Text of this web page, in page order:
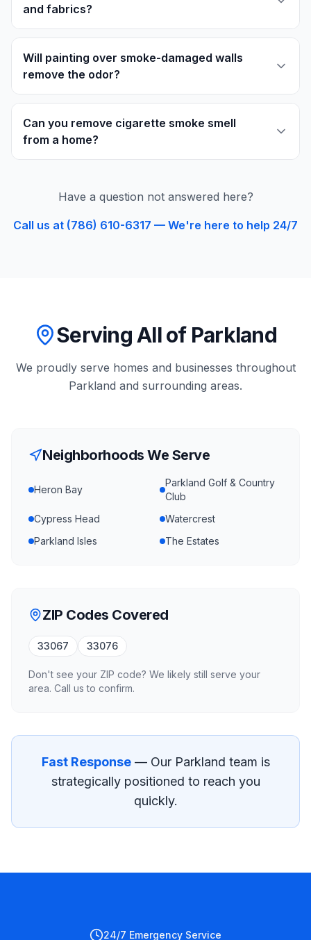
and fabrics?
Will painting over smoke-damaged walls
remove the odor?
Can you remove cigarette smoke smell
from a home?
Have a question not answered here?
Call us at (786) 610-6317 — We're here to help 24/7
Serving All of Parkland
We proudly serve homes and businesses throughout
Parkland and surrounding areas.
Neighborhoods We Serve
Heron Bay
Parkland Golf & Country
Club
Cypress Head
Watercrest
Parkland Isles
The Estates
ZIP Codes Covered
33067 33076
Don't see your ZIP code? We likely still serve your
area. Call us to confirm.
Fast Response— Our Parkland team is
strategically positioned to reach you
quickly.
24/7 Emergency Service